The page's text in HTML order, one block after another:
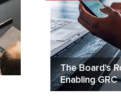
The Board's
Enabling GRC